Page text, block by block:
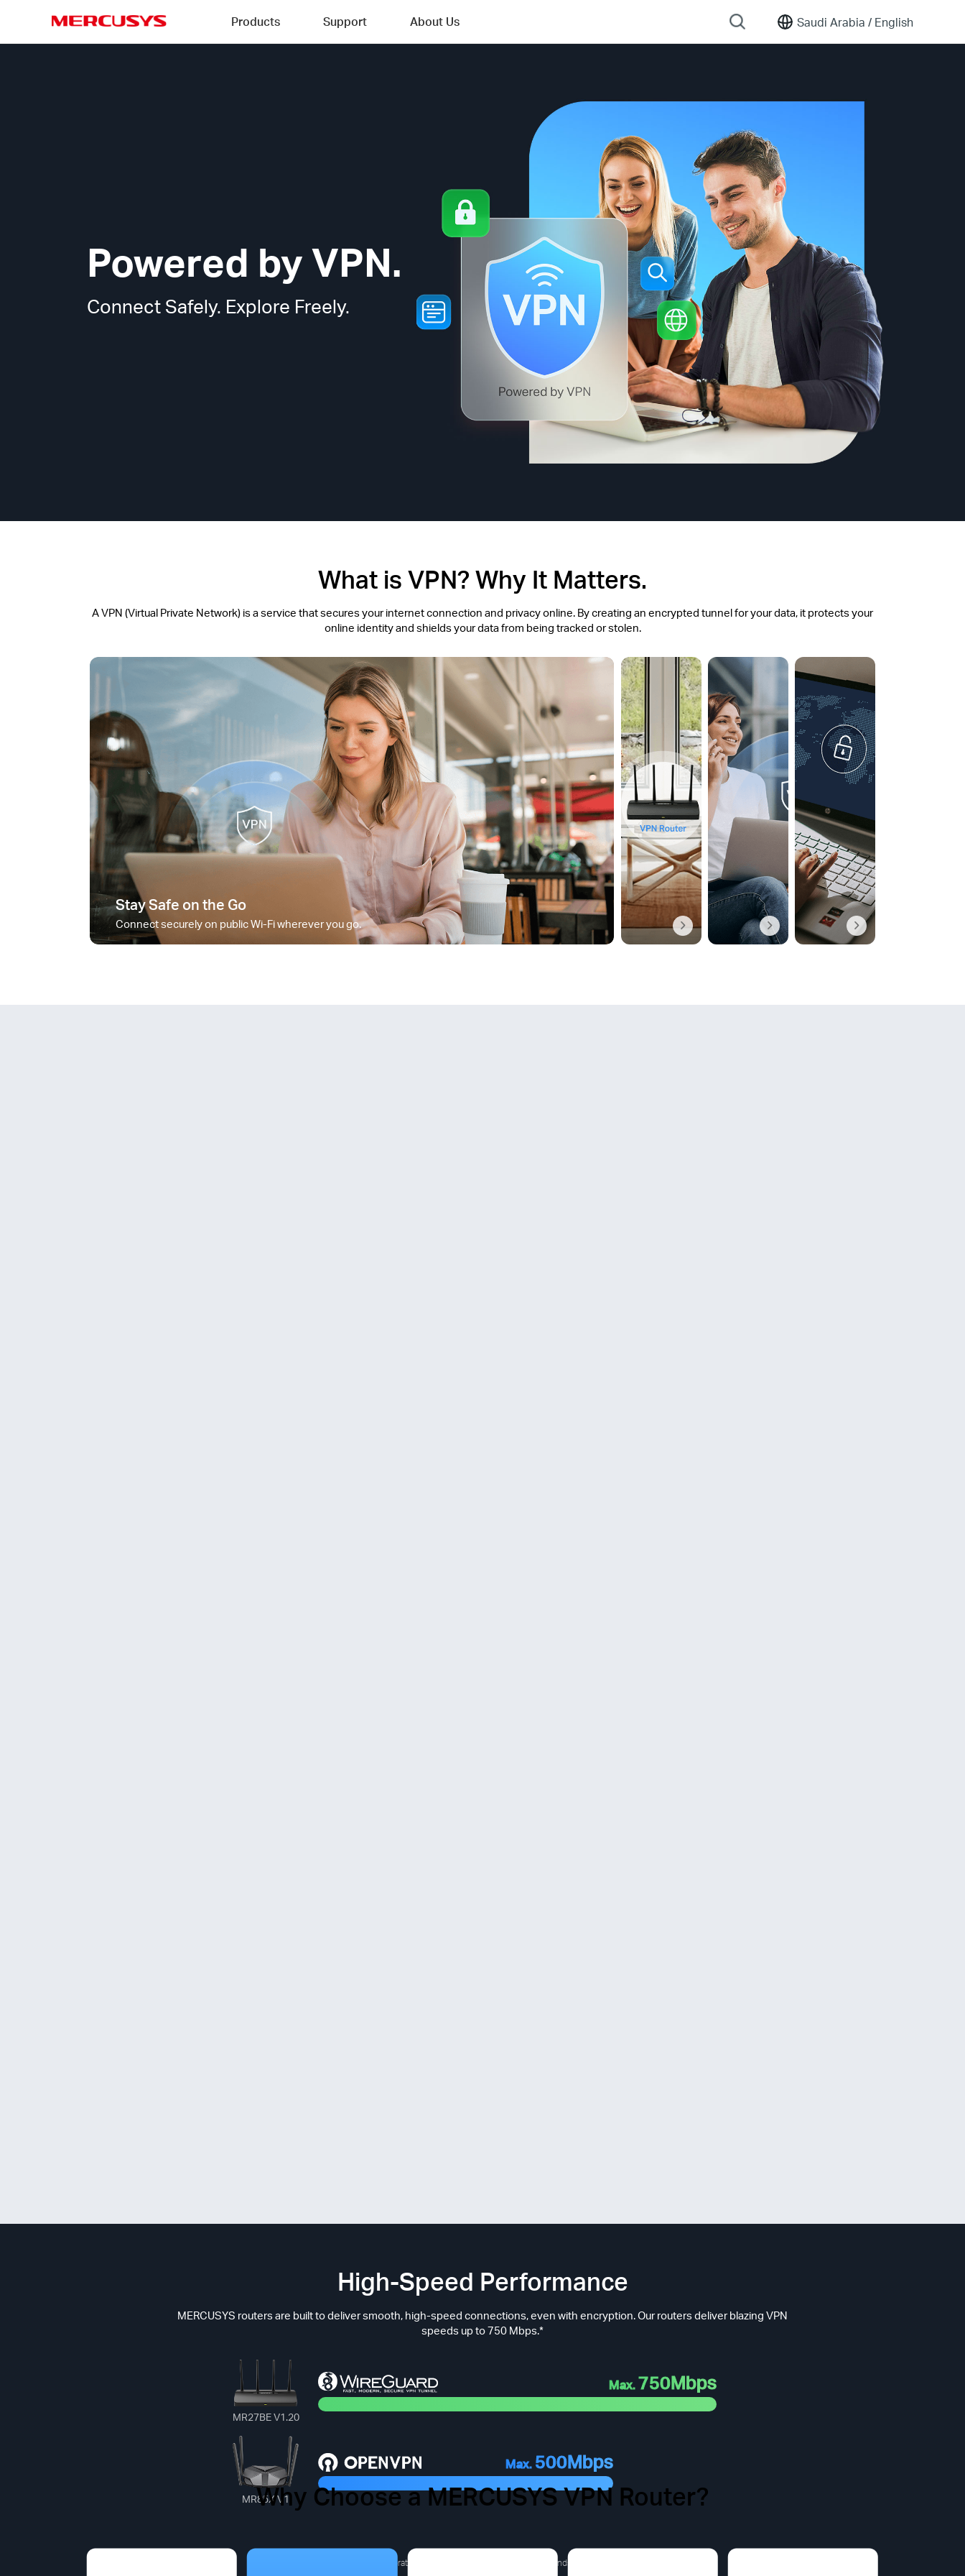
Saudi Arabia / English
Products Support About Us
Powered by VPN.
Connect Safely. Explore Freely.
What is VPN? Why It Matters.
A VPN (Virtual Private Network) is a service that secures your internet connection and privacy online. By creating an encrypted tunnel for your data, it protects your
online identity and shields your data from being tracked or stolen.
Stay Safe on the Go
Connect securely on public Wi-Fi wherever you go.
Common VPN Pain Points You Might Face.
Why Choose a MERCUSYS VPN Router?
High-Speed Performance
MERCUSYS routers are built to deliver smooth, high-speed connections, even with encryption. Our routers deliver blazing VPN
speeds up to 750 Mbps.*
MR27BE V1.20
Max.750Mbps
MR85X V1
Max. 500Mbps
*Max Speed(Data derived from laboratory test results).The actual speed depends on the product model purchased.